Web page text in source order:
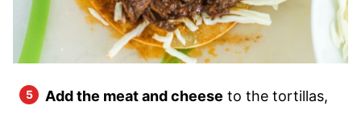
Add the meat and cheese to the tortillas,